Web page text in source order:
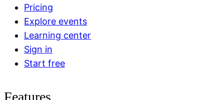
Pricing
Explore events
Learning center
Sign in
Start free